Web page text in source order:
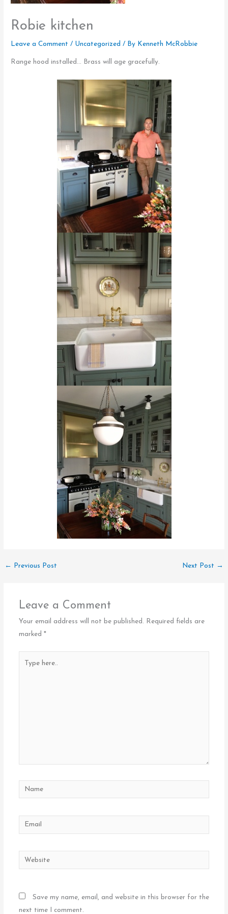
Robie kitchen
Leave a Comment / Uncategorized / By Kenneth McRobbie
Range hood installed… Brass will age gracefully.
← Previous Post Next Post →
Leave a Comment
Your email address will not be published.
Required fields are
marked *
Name
Email
Website
Save my name, email, and website in this browser for the
next time I comment.